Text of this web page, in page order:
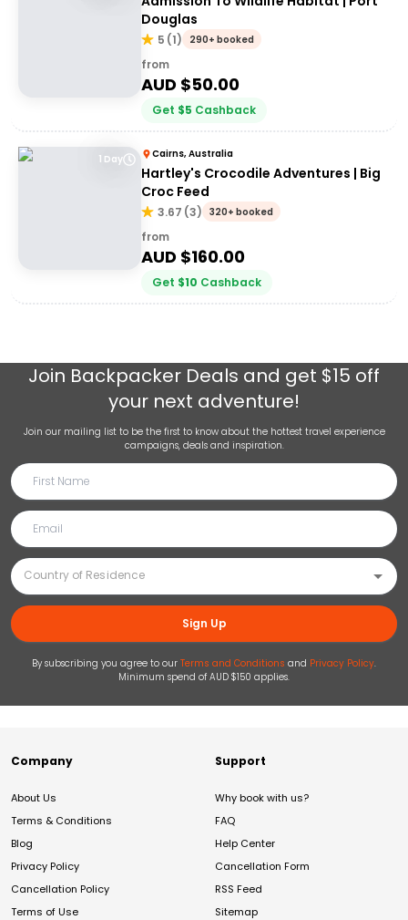
Douglas
5 (1) 290+ booked
from
AUD $50.00
Get $5 Cashback
1 Day Cairns, Australia
Hartley's Crocodile Adventures | Big
Croc Feed
3.67 (3) 320+ booked
from
AUD $160.00
Get $10 Cashback
Join Backpacker Deals and get $15 off
your next adventure!
Join our mailing list to be the first to know about the hottest travel experience
campaigns, deals and inspiration.
Sign Up
By subscribing you agree to our Terms and Conditions and Privacy Policy.
Minimum spend of AUD $150 applies.
Company
About Us
Terms & Conditions
Blog
Privacy Policy
Cancellation Policy
Terms of Use
Support
Why book with us?
FAQ
Help Center
Cancellation Form
RSS Feed
Sitemap